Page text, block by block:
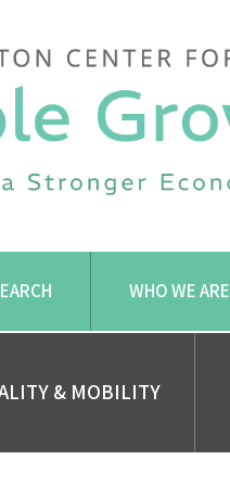
WHO WE ARE
& MOBILITY